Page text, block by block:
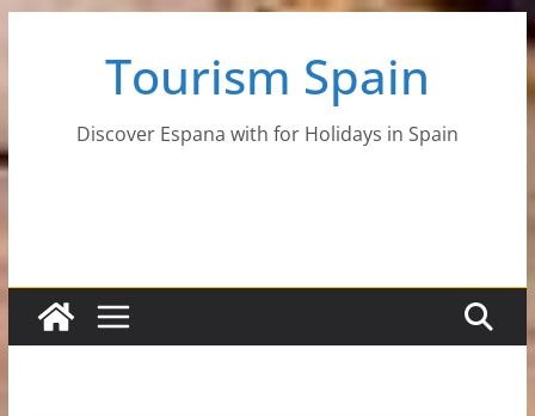
Tourism Spain
Discover Espana with for Holidays in Spain